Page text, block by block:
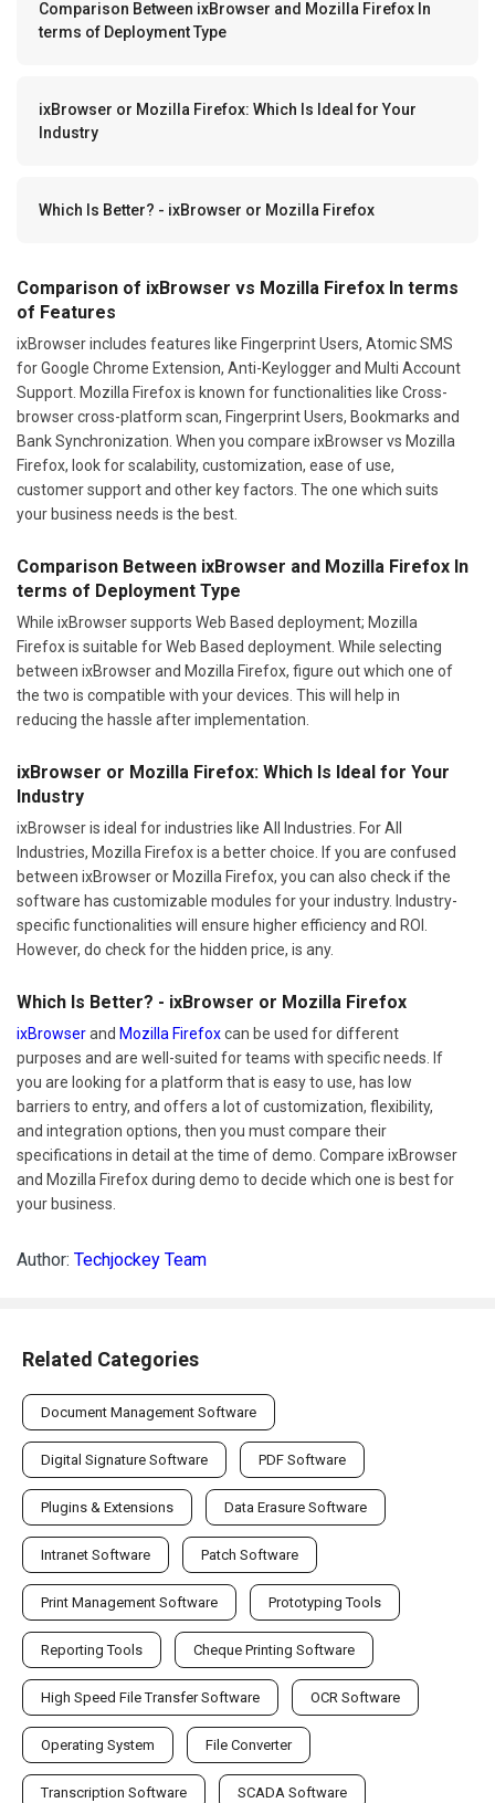
Comparison Between ixBrowser and Mozilla Firefox In
terms of Deployment Type
ixBrowser or Mozilla Firefox: Which Is Ideal for Your
Industry
Which Is Better? - ixBrowser or Mozilla Firefox
Comparison of ixBrowser vs Mozilla Firefox In terms
of Features
ixBrowser includes features like Fingerprint Users, Atomic SMS
for Google Chrome Extension, Anti-Keylogger and Multi Account
Support. Mozilla Firefox is known for functionalities like Cross-
browser cross-platform scan, Fingerprint Users, Bookmarks and
Bank Synchronization. When you compare ixBrowser vs Mozilla
Firefox, look for scalability, customization, ease of use,
customer support and other key factors. The one which suits
your business needs is the best.
Comparison Between ixBrowser and Mozilla Firefox In
terms of Deployment Type
While ixBrowser supports Web Based deployment; Mozilla
Firefox is suitable for Web Based deployment. While selecting
between ixBrowser and Mozilla Firefox, figure out which one of
the two is compatible with your devices. This will help in
reducing the hassle after implementation.
ixBrowser or Mozilla Firefox: Which Is Ideal for Your
Industry
ixBrowser is ideal for industries like All Industries. For All
Industries, Mozilla Firefox is a better choice. If you are confused
between ixBrowser or Mozilla Firefox, you can also check if the
software has customizable modules for your industry. Industry-
specific functionalities will ensure higher efficiency and ROI.
However, do check for the hidden price, is any.
Which Is Better? - ixBrowser or Mozilla Firefox
ixBrowserand Mozilla Firefoxcan be used for different
purposes and are well-suited for teams with specific needs. If
you are looking for a platform that is easy to use, has low
barriers to entry, and offers a lot of customization, flexibility,
and integration options, then you must compare their
specifications in detail at the time of demo. Compare ixBrowser
and Mozilla Firefox during demo to decide which one is best for
your business.
Author: Techjockey Team
Related Categories
Document Management Software
Digital Signature Software PDF Software
Plugins & Extensions Data Erasure Software
Intranet Software Patch Software
Print Management Software Prototyping Tools
Reporting Tools Cheque Printing Software
High Speed File Transfer Software OCR Software
Operating System File Converter
Transcription Software SCADA Software